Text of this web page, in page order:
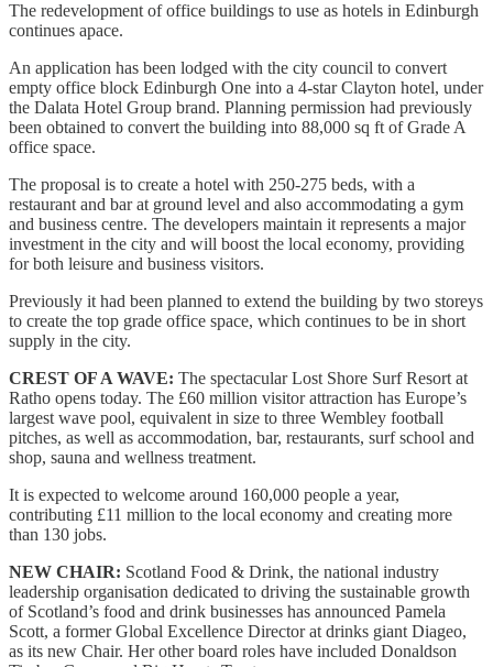
The redevelopment of office buildings to use as hotels in Edinburgh
continues apace.
An application has been lodged with the city council to convert
empty office block Edinburgh One into a 4-star Clayton hotel, under
the Dalata Hotel Group brand. Planning permission had previously
been obtained to convert the building into 88,000 sq ft of Grade A
office space.
The proposal is to create a hotel with 250-275 beds, with a
restaurant and bar at ground level and also accommodating a gym
and business centre. The developers maintain it represents a major
investment in the city and will boost the local economy, providing
for both leisure and business visitors.
Previously it had been planned to extend the building by two storeys
to create the top grade office space, which continues to be in short
supply in the city.
CREST OF A WAVE: The spectacular Lost Shore Surf Resort at
Ratho opens today. The £60 million visitor attraction has Europe’s
largest wave pool, equivalent in size to three Wembley football
pitches, as well as accommodation, bar, restaurants, surf school and
shop, sauna and wellness treatment.
It is expected to welcome around 160,000 people a year,
contributing £11 million to the local economy and creating more
than 130 jobs.
NEW CHAIR: Scotland Food & Drink, the national industry
leadership organisation dedicated to driving the sustainable growth
of Scotland’s food and drink businesses has announced Pamela
Scott, a former Global Excellence Director at drinks giant Diageo,
as its new Chair. Her other board roles have included Donaldson